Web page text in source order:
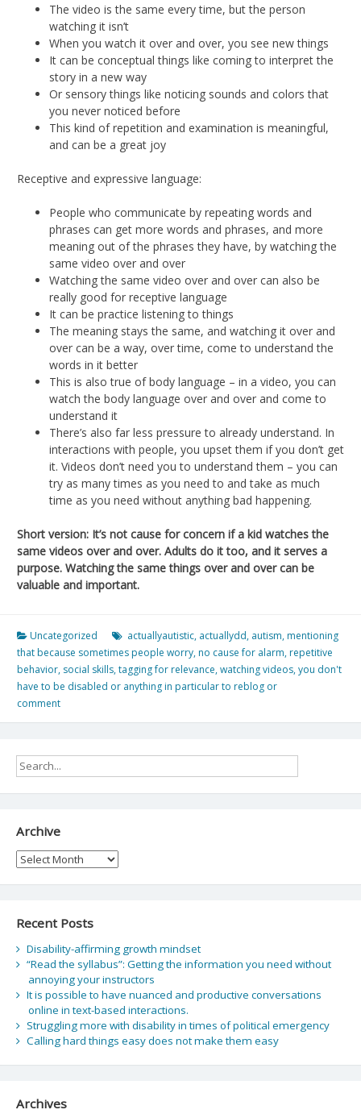
The video is the same every time, but the person
watching it isn’t
When you watch it over and over, you see new things
It can be conceptual things like coming to interpret the
story in a new way
Or sensory things like noticing sounds and colors that
you never noticed before
This kind of repetition and examination is meaningful,
and can be a great joy
Receptive and expressive language:
People who communicate by repeating words and
phrases can get more words and phrases, and more
meaning out of the phrases they have, by watching the
same video over and over
Watching the same video over and over can also be
really good for receptive language
It can be practice listening to things
The meaning stays the same, and watching it over and
over can be a way, over time, come to understand the
words in it better
This is also true of body language – in a video, you can
watch the body language over and over and come to
understand it
There’s also far less pressure to already understand. In
interactions with people, you upset them if you don’t get
it. Videos don’t need you to understand them – you can
try as many times as you need to and take as much
time as you need without anything bad happening.
Short version: It’s not cause for concern if a kid watches the
same videos over and over. Adults do it too, and it serves a
purpose. Watching the same things over and over can be
valuable and important.
Uncategorized actuallyautistic, actuallydd, autism, mentioning
that because sometimes people worry, no cause for alarm, repetitive
behavior, social skills,tagging for relevance,watching videos,you don't
have to be disabled or anything in particular to reblog or
comment
Archive
Archive
Recent Posts
Disability-affirming growth mindset
“Read the syllabus”: Getting the information you need without
annoying your instructors
It is possible to have nuanced and productive conversations
online in text-based interactions.
Struggling more with disability in times of political emergency
Calling hard things easy does not make them easy
Archives